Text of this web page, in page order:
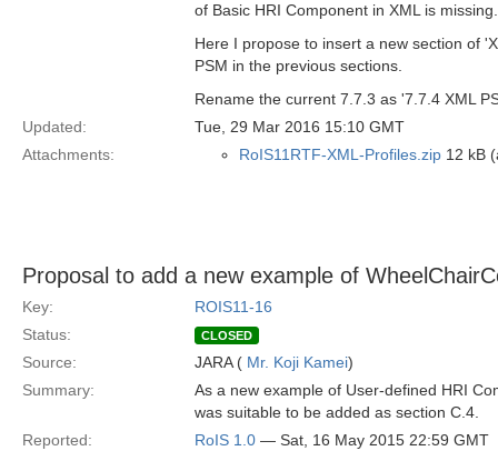
of Basic HRI Component in XML is
Here I propose to insert a new section of
PSM in the previous sections.
Rename the current 7.7.3 as '7.7.4 XML
Updated:
Tue, 29 Mar 2016 15:10 GMT
Attachments:
RoIS11RTF-XML-Profiles.zip 12 kB
Proposal to add a new example of
Key:
ROIS11-16
Status:
CLOSED
Source: JARA ( Mr. Koji Kamei)
Summary:
As a new example of User-defined HRI
was suitable to be added as section C.4.
Reported:
RoIS 1.0 — Sat, 16 May 2015 22:59 GMT